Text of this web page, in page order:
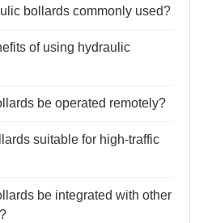
bollards commonly used?
of using hydraulic
be operated remotely?
suitable for high-traffic
be integrated with other